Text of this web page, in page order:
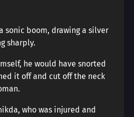
sonic boom, drawing a silver
sharply.
he would have snorted
it off and cut off the neck
who was injured and